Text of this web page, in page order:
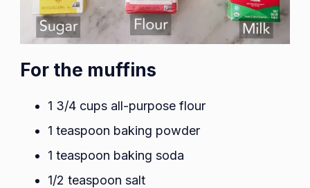
For the muffins
1 3/4 cups all-purpose flour
1 teaspoon baking powder
1 teaspoon baking soda
1/2 teaspoon salt